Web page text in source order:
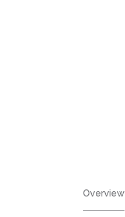
Overview